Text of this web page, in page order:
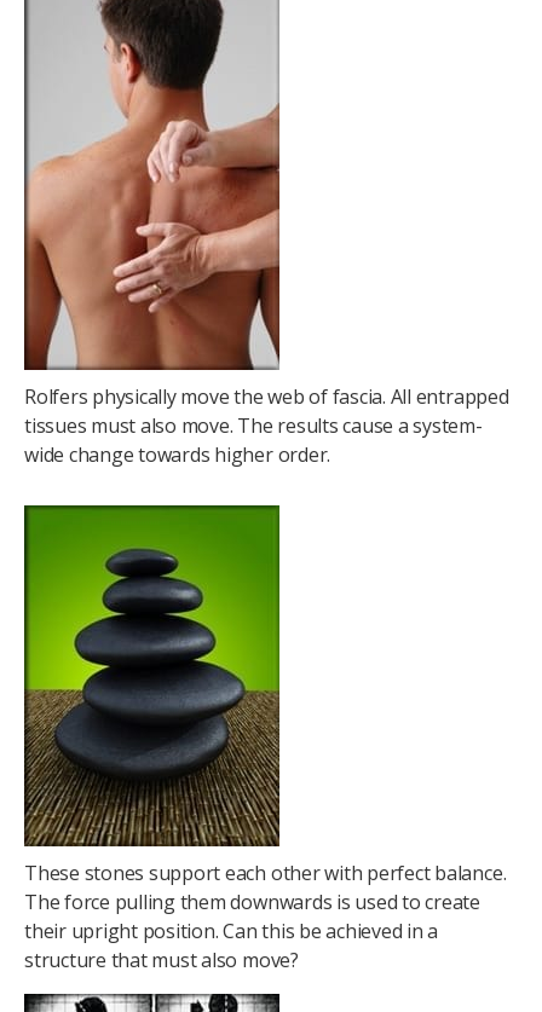
Rolfers physically move the web of fascia. All entrapped
tissues must also move. The results cause a system-
wide change towards higher order.
These stones support each other with perfect balance.
The force pulling them downwards is used to create
their upright position. Can this be achieved in a
structure that must also move?